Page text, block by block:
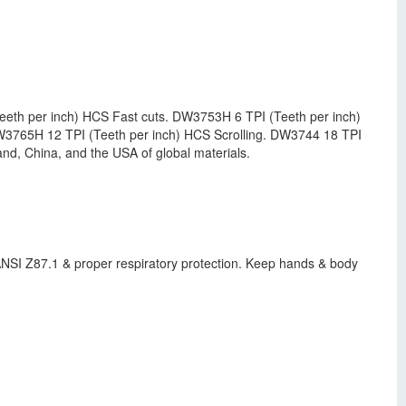
per inch) HCS Fast cuts. DW3753H 6 TPI (Teeth per inch)
12 TPI (Teeth per inch) HCS Scrolling. DW3744 18 TPI
China, and the USA of global materials.
Z87.1 & proper respiratory protection. Keep hands & body